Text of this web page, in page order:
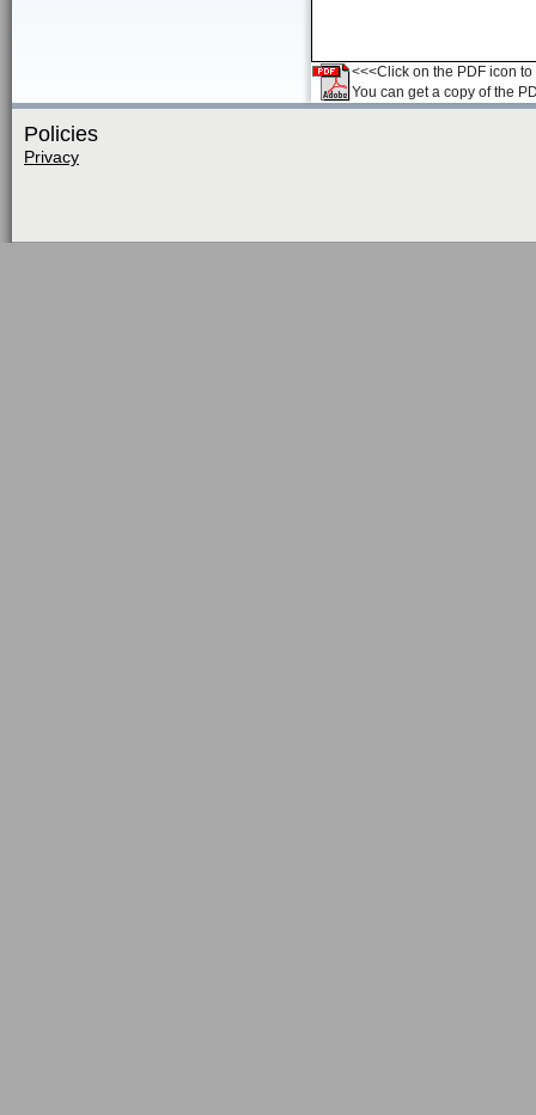
<<<Click on the PDF icon
You can get a copy of the
Policies
Privacy